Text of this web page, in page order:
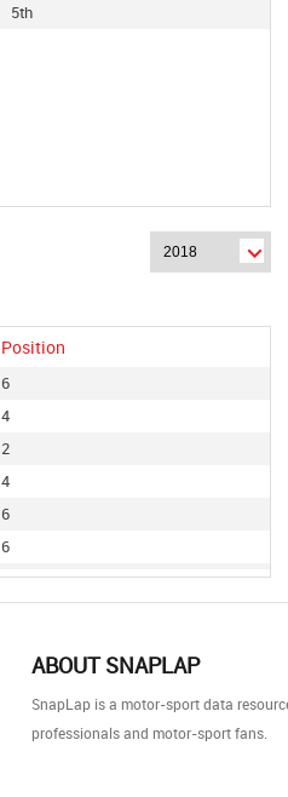
5th
Position
6
4
2
4
6
6
10
ABOUT SNAPLAP
SnapLap is a motor-sport data
professionals and motor-sport fans.